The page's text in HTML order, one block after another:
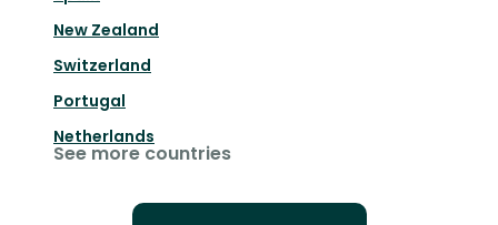
New Zealand
Switzerland
Portugal
Netherlands
See more countries